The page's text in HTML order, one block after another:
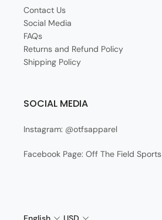
Contact Us
Social Media
FAQs
Returns and Refund Policy
Shipping Policy
SOCIAL MEDIA
Instagram: @otfsapparel
Facebook Page: Off The Field Sports